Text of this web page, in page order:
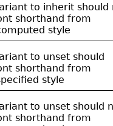
to inherit should
shorthand from
style
to unset should
shorthand from
style
to unset should
shorthand from